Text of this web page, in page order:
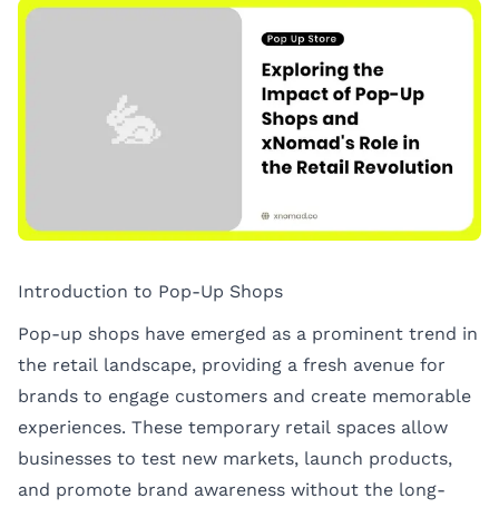
Introduction to Pop-Up Shops
Pop-up shops have emerged as a prominent trend in
the retail landscape, providing a fresh avenue for
brands to engage customers and create memorable
experiences. These temporary retail spaces allow
businesses to test new markets, launch products,
and promote brand awareness without the long-